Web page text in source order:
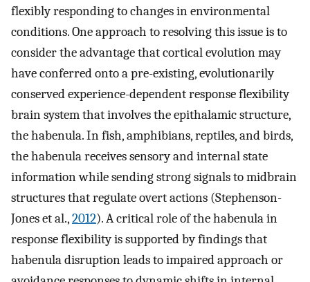
flexibly responding to changes in environmental
conditions. One approach to resolving this issue is to
consider the advantage that cortical evolution may
have conferred onto a pre-existing, evolutionarily
conserved experience-dependent response flexibility
brain system that involves the epithalamic structure,
the habenula. In fish, amphibians, reptiles, and birds,
the habenula receives sensory and internal state
information while sending strong signals to midbrain
structures that regulate overt actions (Stephenson-
Jones et al.,2012). A critical role of the habenula in
response flexibility is supported by findings that
habenula disruption leads to impaired approach or